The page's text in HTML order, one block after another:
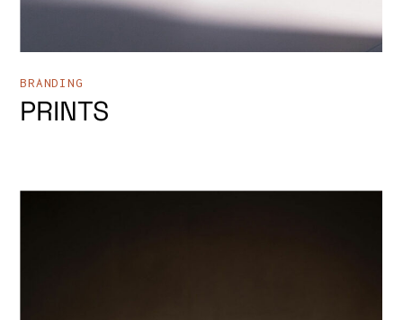
BRANDING
PRINTS